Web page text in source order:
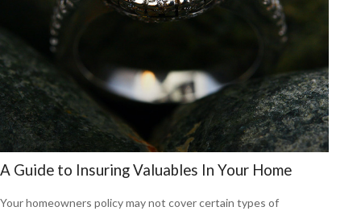
A Guide to Insuring Valuables In Your Home
Your homeowners policy may not cover certain types of